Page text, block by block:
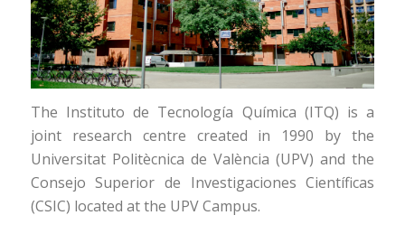
The Instituto de Tecnología Química (ITQ) is a
joint research centre created in 1990 by the
Universitat Politècnica de València (UPV) and the
Consejo Superior de Investigaciones Científicas
(CSIC) located at the UPV Campus.